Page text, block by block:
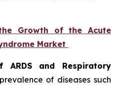
Growth of the Acute
Market
ARDS and Respiratory
of diseases such